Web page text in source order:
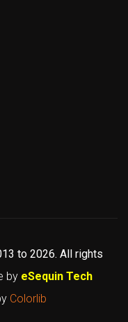
to 2026. All rights
by eSequin Tech
Colorlib